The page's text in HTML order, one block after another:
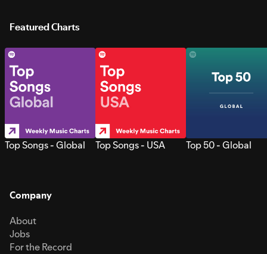
Featured Charts
Top Songs - Global Top Songs - USA Top 50 - Global
Company
About
Jobs
For the Record